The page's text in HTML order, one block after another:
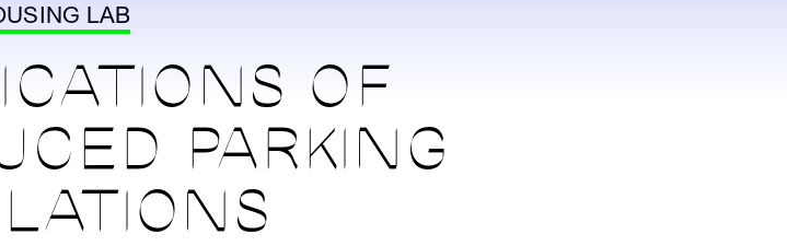
LAB
OF
PARKING